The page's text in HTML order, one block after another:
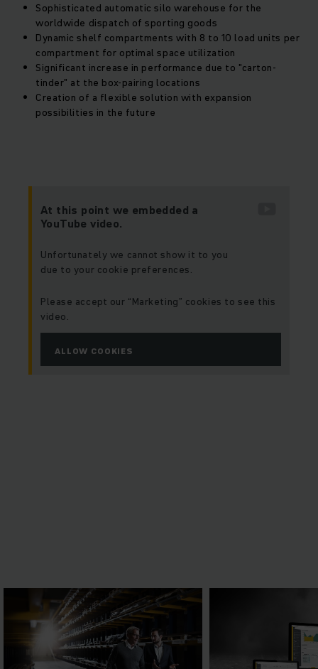
Sophisticated automatic silo warehouse for the
worldwide dispatch of sporting goods
Dynamic shelf compartments with 8 to 10 load units per
compartment for optimal space utilization
Significant increase in performance due to "carton-
tinder" at the box-pairing locations
Creation of a flexible solution with expansion
possibilities in the future
At this point we embedded a
YouTube video.
Unfortunately we cannot show it to you
due to your cookie preferences.
Please accept our “Marketing” cookies to see this
video.
ALLOW COOKIES